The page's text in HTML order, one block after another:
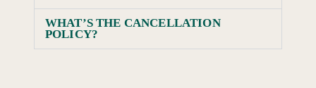
WHAT’S THE CANCELLATION
POLICY?